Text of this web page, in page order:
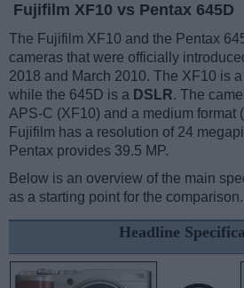
Fujifilm XF10 vs Pentax 645D
The Fujifilm XF10 and the Pentax
cameras that were officially
2018 and March 2010. The XF10 is a
while the 645D is a DSLR. The
APS-C (XF10) and a medium format
Fujifilm has a resolution of 24
Pentax provides 39.5 MP.
Below is an overview of the main
as a starting point for the comparison.
Headline